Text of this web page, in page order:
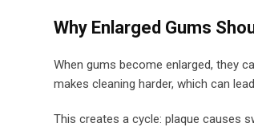
Why Enlarged Gums
When gums become enlarged, they
makes cleaning harder, which can
This creates a cycle: plaque causes